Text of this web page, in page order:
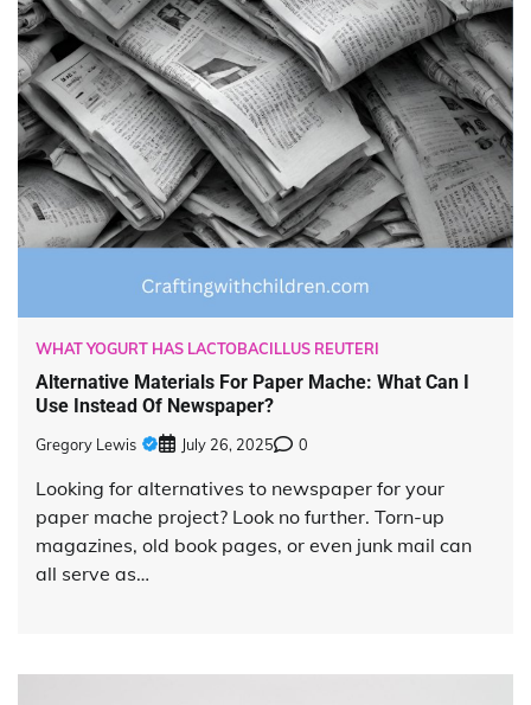
WHAT YOGURT HAS LACTOBACILLUS REUTERI
Alternative Materials For Paper Mache: What Can I
Use Instead Of Newspaper?
Gregory Lewis July 26, 2025 0
Looking for alternatives to newspaper for your
paper mache project? Look no further. Torn-up
magazines, old book pages, or even junk mail can
all serve as…